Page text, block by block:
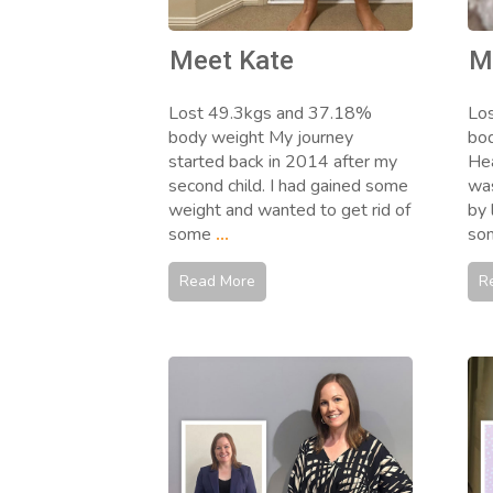
Meet Kate
Lost 49.3kgs and 37.18%
body weight My journey
started back in 2014 after my
second child. I had gained some
weight and wanted to get rid of
some ...
Read More
by